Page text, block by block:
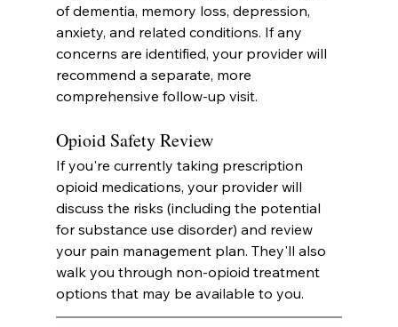
of dementia, memory loss, depression,
anxiety, and related conditions. If any
concerns are identified, your provider will
recommend a separate, more
comprehensive follow-up visit.
Opioid Safety Review
If you're currently taking prescription
opioid medications, your provider will
discuss the risks (including the potential
for substance use disorder) and review
your pain management plan. They'll also
walk you through non-opioid treatment
options that may be available to you.